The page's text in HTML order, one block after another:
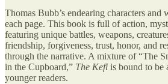
Thomas Bubb’s endearing characters
each page. This book is full of action,
featuring unique battles, weapons,
friendship, forgiveness, trust, honor, and
through the narrative. A mixture of “The
in the Cupboard,” The Kefi is bound to be
younger readers.